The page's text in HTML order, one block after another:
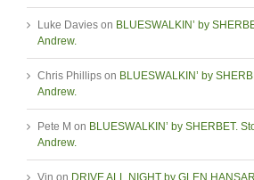
Luke Davies on BLUESWALKIN’ by
Andrew.
Chris Phillips on BLUESWALKIN’ by
Andrew.
Pete M on BLUESWALKIN’ by SHERBET.
Andrew.
Vin on DRIVE ALL NIGHT by GLEN